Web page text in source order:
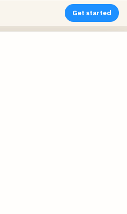
Get started